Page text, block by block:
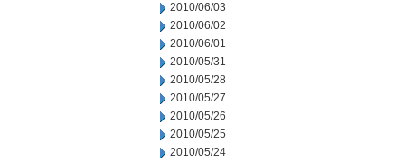
2010/06/03
2010/06/02
2010/06/01
2010/05/31
2010/05/28
2010/05/27
2010/05/26
2010/05/25
2010/05/24